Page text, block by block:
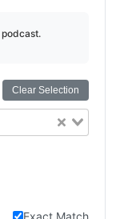
Clear Selection
Exact Match